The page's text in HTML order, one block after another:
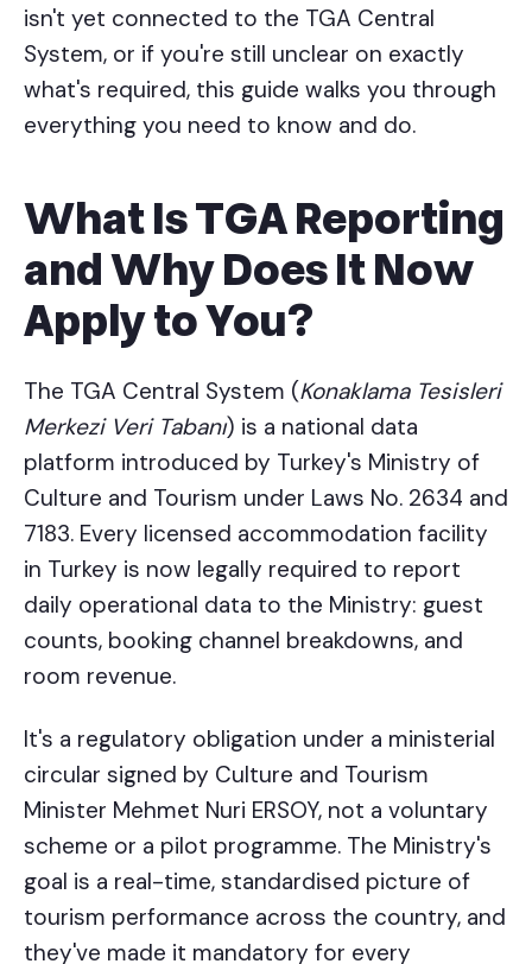
isn't yet connected to the TGA Central
System, or if you're still unclear on exactly
what's required, this guide walks you through
everything you need to know and do.
What Is TGA Reporting
and Why Does It Now
Apply to You?
The TGA Central System (Konaklama Tesisleri
Merkezi Veri Tabanı) is a national data
platform introduced by Turkey's Ministry of
Culture and Tourism under Laws No. 2634 and
7183. Every licensed accommodation facility
in Turkey is now legally required to report
daily operational data to the Ministry: guest
counts, booking channel breakdowns, and
room revenue.
It's a regulatory obligation under a ministerial
circular signed by Culture and Tourism
Minister Mehmet Nuri ERSOY, not a voluntary
scheme or a pilot programme. The Ministry's
goal is a real-time, standardised picture of
tourism performance across the country, and
they've made it mandatory for every